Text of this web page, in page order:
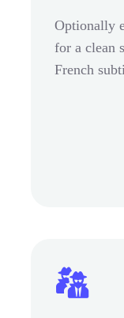
Optionally
for a clean
French